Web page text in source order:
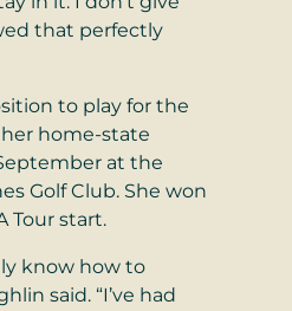
that perfectly
to play for the
home-state
at the
Golf Club. She won
Tour start.
know how to
said. “I’ve had